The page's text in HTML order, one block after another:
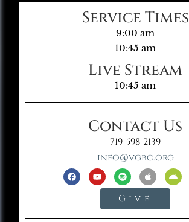
Service Times
9:00 am
10:45 am
Live Stream
10:45 am
Contact Us
719-598-2139
info@vgbc.org
Give